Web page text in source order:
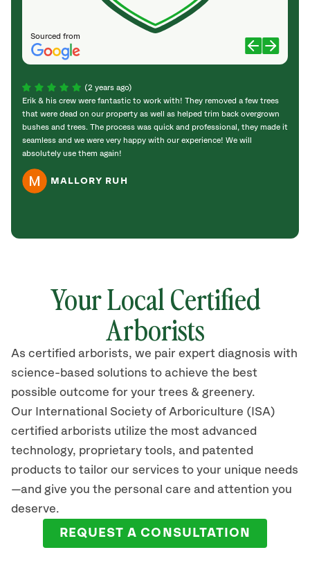
Sourced from
(2 years ago)
Erik & his crew were fantastic to work with! They removed a few trees
that were dead on our property as well as helped trim back overgrown
bushes and trees. The process was quick and professional, they made it
seamless and we were very happy with our experience! We will
absolutely use them again!
MALLORY RUH
Your Local Certified
Arborists
As certified arborists, we pair expert diagnosis with
science-based solutions to achieve the best
possible outcome for your trees & greenery.
Our International Society of Arboriculture (ISA)
certified arborists utilize the most advanced
technology, proprietary tools, and patented
products to tailor our services to your unique needs
—and give you the personal care and attention you
deserve.
REQUEST A CONSULTATION